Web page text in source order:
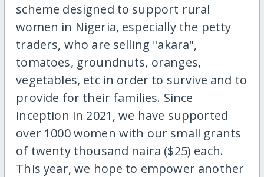
scheme designed to support rural
women in Nigeria, especially the petty
traders, who are selling "akara",
tomatoes, groundnuts, oranges,
vegetables, etc in order to survive and to
provide for their families. Since
inception in 2021, we have supported
over 1000 women with our small grants
of twenty thousand naira ($25) each.
This year, we hope to empower another